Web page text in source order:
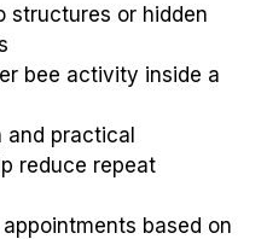
structures or hidden
bee activity inside a
and practical
reduce repeat
based on